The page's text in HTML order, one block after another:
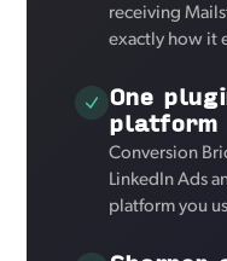
receiving
exactly how it
One
platform
Conversion
LinkedIn Ads
platform you